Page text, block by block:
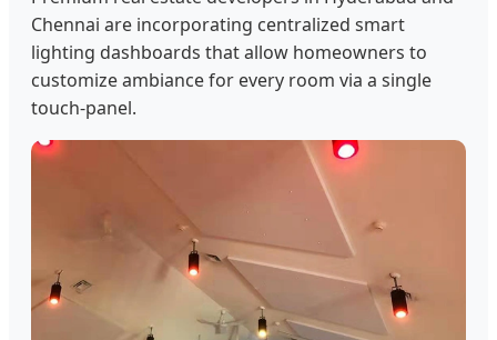
Chennai are incorporating centralized smart
lighting dashboards that allow homeowners to
customize ambiance for every room via a single
touch-panel.